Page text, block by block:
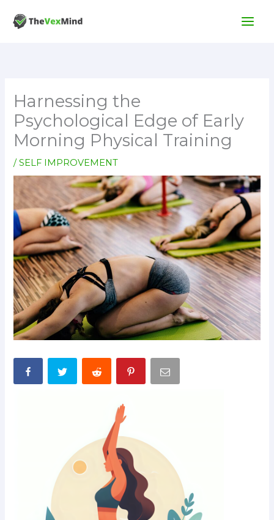
Harnessing the
Psychological Edge of Early
Morning Physical Training
/SELF IMPROVEMENT